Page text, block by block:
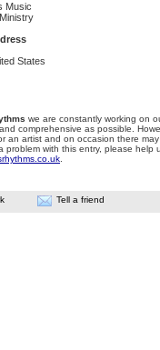
Music
Ministry
States
we are constantly working on
comprehensive as possible.
an artist and on occasion there
problem with this entry, please help
Tell a friend